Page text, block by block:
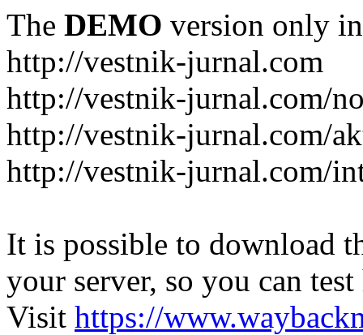
The DEMO version only
http://vestnik-jurnal.com
http://vestnik-jurnal.com/
http://vestnik-jurnal.com/
http://vestnik-jurnal.com/
It is possible to download
your server, so you can
Visit https://